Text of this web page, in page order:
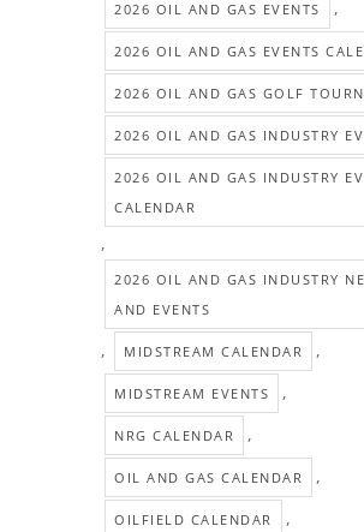
2026 OIL AND GAS EVENTS ,
2026 OIL AND GAS EVENTS
2026 OIL AND GAS GOLF
2026 OIL AND GAS INDUSTRY
2026 OIL AND GAS INDUSTRY
CALENDAR
,
2026 OIL AND GAS INDUSTRY
AND EVENTS
, MIDSTREAM CALENDAR ,
MIDSTREAM EVENTS ,
NRG CALENDAR ,
OIL AND GAS CALENDAR ,
OILFIELD CALENDAR ,